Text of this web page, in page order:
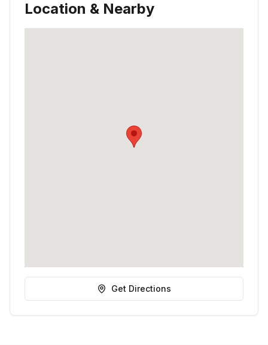
Location & Nearby
Get Directions